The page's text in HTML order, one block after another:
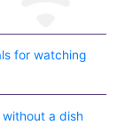
for watching
a dish